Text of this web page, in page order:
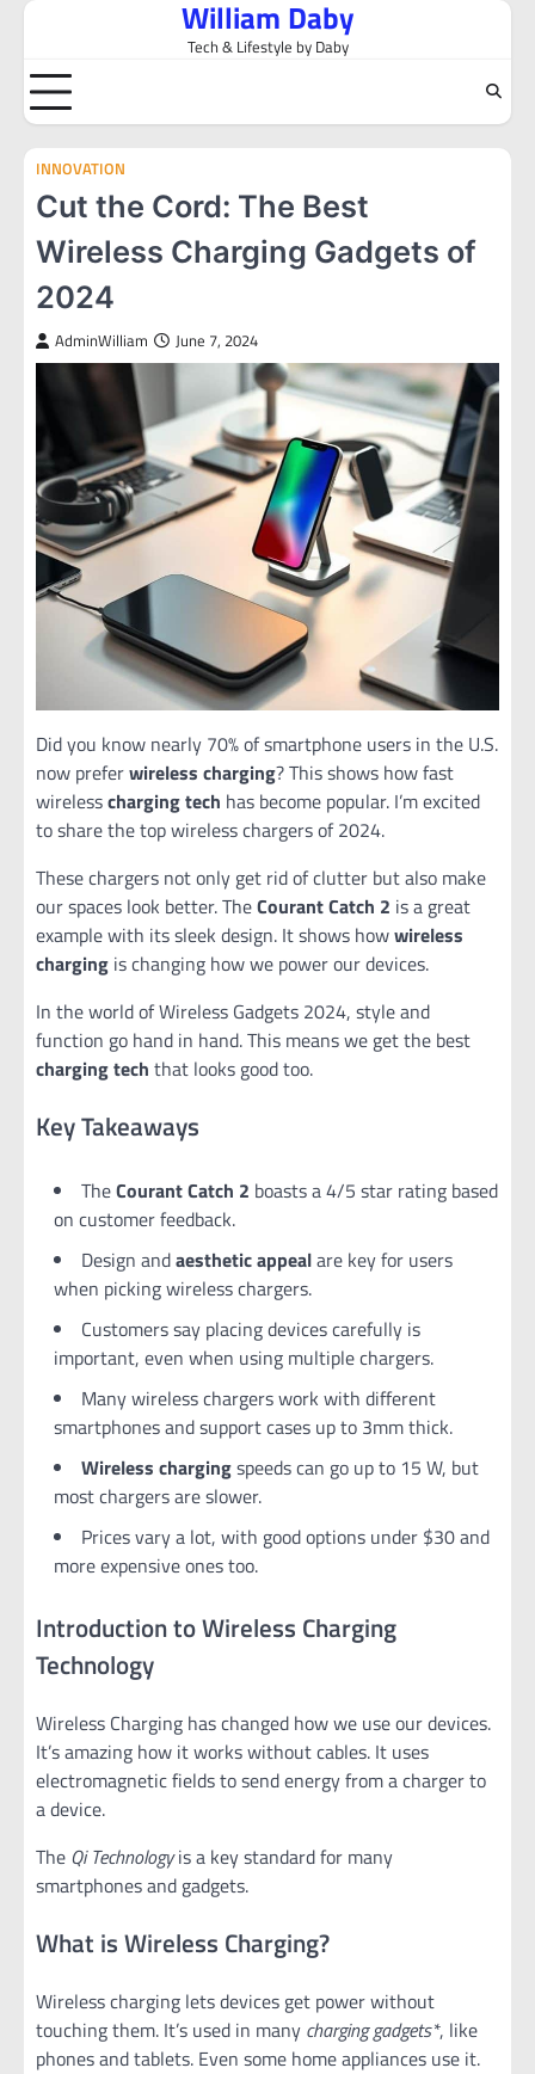
Skip
content
William Daby
Tech & Lifestyle by Daby
INNOVATION
Cut the Cord: The Best
Wireless Charging Gadgets of
2024
AdminWilliam June 7, 2024
Did you know nearly 70% of smartphone users in the U.S.
now preferwireless charging? This shows how fast
wirelesscharging tech has become popular. I’m excited
to share the top wireless chargers of 2024.
These chargers not only get rid of clutter but also make
our spaces look better. TheCourant Catch 2 is a great
example with its sleek design. It shows howwireless
charging is changing how we power our devices.
In the world of Wireless Gadgets 2024, style and
function go hand in hand. This means we get the best
charging tech that looks good too.
Key Takeaways
TheCourant Catch 2 boasts a 4/5 star rating based
on customer feedback.
Design andaesthetic appealare key for users
when picking wireless chargers.
Customers say placing devices carefully is
important, even when using multiple chargers.
Many wireless chargers work with different
smartphones and support cases up to 3mm thick.
Wireless chargingspeeds can go up to 15 W, but
most chargers are slower.
Prices vary a lot, with good options under $30 and
more expensive ones too.
Introduction to Wireless Charging
Technology
Wireless Charging has changed how we use our devices.
It’s amazing how it works without cables. It uses
electromagnetic fields to send energy from a charger to
a device.
The Qi Technologyis a key standard for many
smartphones and gadgets.
What is Wireless Charging?
Wireless charging lets devices get power without
touching them. It’s used in many charging gadgets*, like
phones and tablets. Even some home appliances use it.